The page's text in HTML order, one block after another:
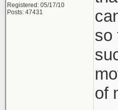
Registered: 05/17/10
Posts: 47431
so
of